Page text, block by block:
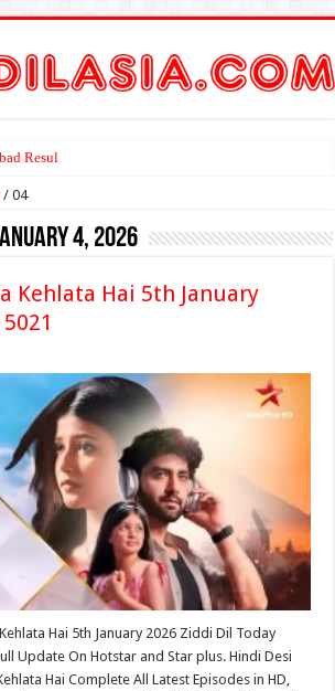
Result Here
/ 04
4, 2026
Kehlata Hai 5th January
Hai 5th January 2026 Ziddi Dil Today
Update On Hotstar and Star plus. Hindi Desi
Hai Complete All Latest Episodes in HD,